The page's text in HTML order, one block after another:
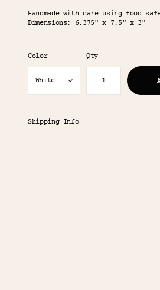
Handmade with care using food
Dimensions: 6.375" x 7.5" x 3"
Color Qty
Shipping Info